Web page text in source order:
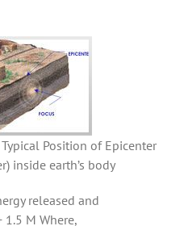
Typical Position of Epicenter
inside earth’s body
released and
1.5 M Where,